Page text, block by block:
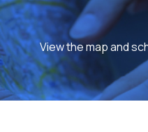
View the map and